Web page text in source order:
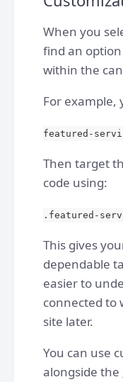
When you
find an
within the
For example,
featured-
Then target
code using:
.featured-
This gives
dependable
easier to
connected to
site later.
You can use
alongside the